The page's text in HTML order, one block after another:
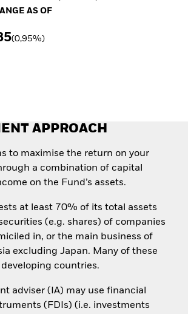
Equity
Access defence
Quarterly Fixed Income
Hedge Fund Outlook
Explained
RESOURCES
Document Library
as of 07.Aug.2026
AS OF
(0,95%)
APPROACH
to maximise the return on your
a combination of capital
on the Fund’s assets.
at least 70% of its total assets
(e.g. shares) of companies
in, or the main business of
excluding Japan. Many of these
countries.
adviser (IA) may use financial
(FDIs) (i.e. investments